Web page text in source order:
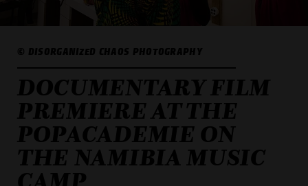
© DISORGANIZED CHAOS PHOTOGRAPHY
DOCUMENTARY FILM
PREMIERE AT THE
POPACADEMIE ON
THE NAMIBIA MUSIC